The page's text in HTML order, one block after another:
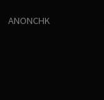
ANONCHK